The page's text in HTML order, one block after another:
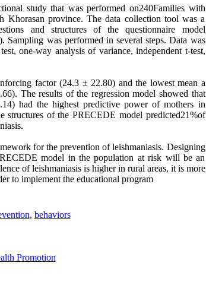
study that was performed on240Families with
province. The data collection tool was a
and structures of the questionnaire model
was performed in several steps. Data was
one-way analysis of variance, independent t-test,
factor (24.3 ± 22.80) and the lowest mean a
The results of the regression model showed that
had the highest predictive power of mothers in
structures of the PRECEDE model predicted21%of
for the prevention of leishmaniasis. Designing
model in the population at risk will be an
of leishmaniasis is higher in rural areas, it is more
to implement the educational program
, behaviors
Promotion